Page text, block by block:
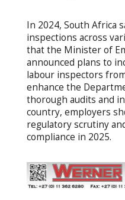
In 2024, South Africa
inspections across
that the Minister of
announced plans to
labour inspectors
enhance the
thorough audits and
country, employers
regulatory scrutiny
compliance in 2025.